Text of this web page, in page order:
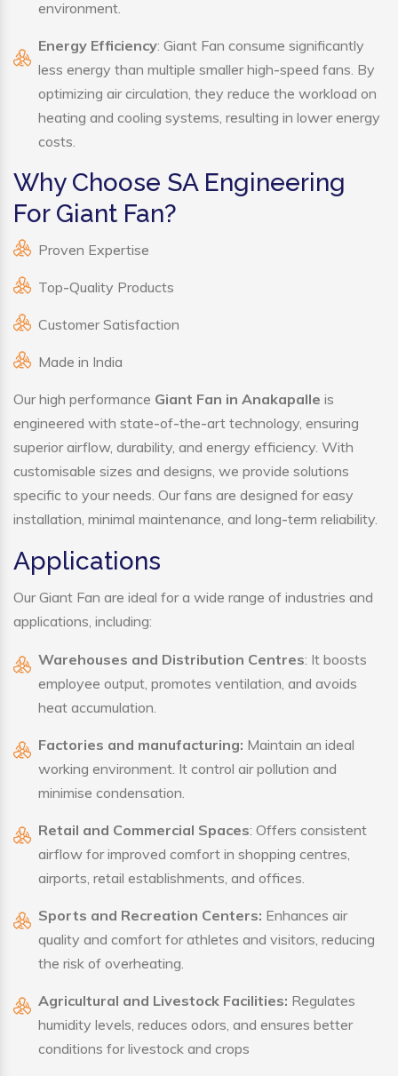
environment.
Energy Efficiency: Giant Fan consume significantly
less energy than multiple smaller high-speed fans. By
optimizing air circulation, they reduce the workload on
heating and cooling systems, resulting in lower energy
costs.
Why Choose SA Engineering
For Giant Fan?
Proven Expertise
Top-Quality Products
Customer Satisfaction
Made in India
Our high performance Giant Fan in Anakapalle is
engineered with state-of-the-art technology, ensuring
superior airflow, durability, and energy efficiency. With
customisable sizes and designs, we provide solutions
specific to your needs. Our fans are designed for easy
installation, minimal maintenance, and long-term reliability.
Applications
Our Giant Fan are ideal for a wide range of industries and
applications, including:
Warehouses and Distribution Centres: It boosts
employee output, promotes ventilation, and avoids
heat accumulation.
Factories and manufacturing: Maintain an ideal
working environment. It control air pollution and
minimise condensation.
Retail and Commercial Spaces: Offers consistent
airflow for improved comfort in shopping centres,
airports, retail establishments, and offices.
Sports and Recreation Centers: Enhances air
quality and comfort for athletes and visitors, reducing
the risk of overheating.
Agricultural and Livestock Facilities: Regulates
humidity levels, reduces odors, and ensures better
conditions for livestock and crops